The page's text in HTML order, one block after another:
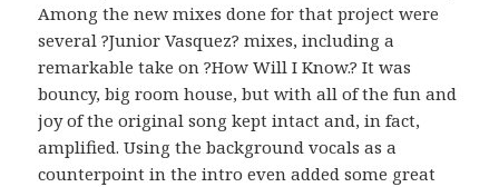
Among the new mixes done for that project were
several ?Junior Vasquez? mixes, including a
remarkable take on ?How Will I Know.? It was
bouncy, big room house, but with all of the fun and
joy of the original song kept intact and, in fact,
amplified. Using the background vocals as a
counterpoint in the intro even added some great